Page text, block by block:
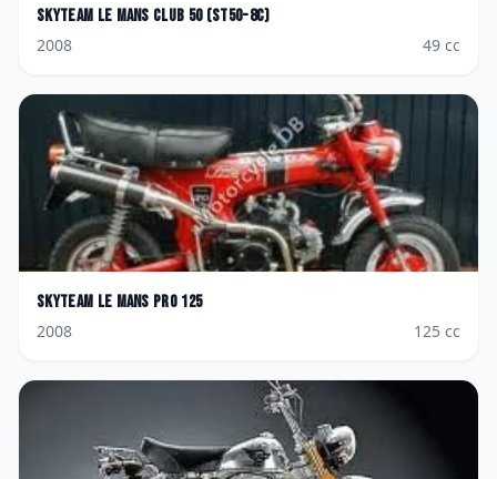
Skyteam Le Mans Club 50 (ST50-8C)
2008
49 cc
Skyteam Le Mans Pro 125
2008
125 cc